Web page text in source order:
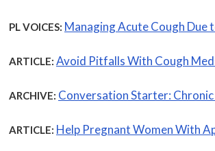
PL VOICES: Managing Acute Cough Due
ARTICLE: Avoid Pitfalls With Cough
ARCHIVE: Conversation Starter:
ARTICLE: Help Pregnant Women With